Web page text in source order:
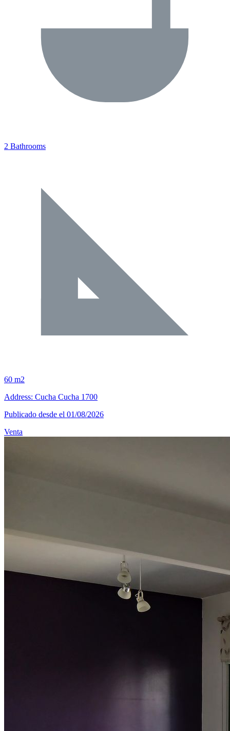
2 Bathrooms
60 m2
Address: Cucha Cucha 1700
Publicado desde el 01/08/2026
Venta